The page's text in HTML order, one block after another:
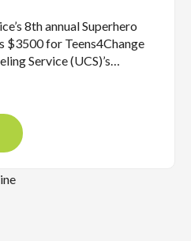
8th annual Superhero
$3500 for Teens4Change
Service (UCS)’s…